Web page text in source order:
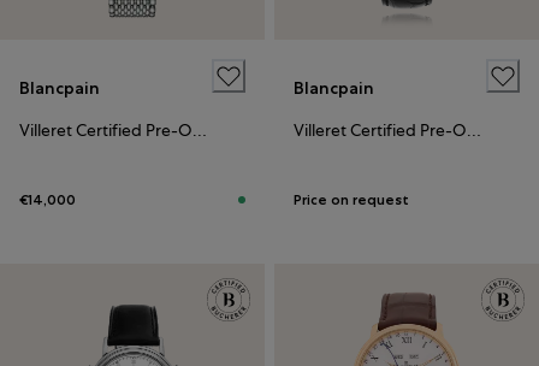
Blancpain
Villeret Certified Pre-Owned
€14,000
Blancpain
Villeret Certified Pre-Owned
Price on request